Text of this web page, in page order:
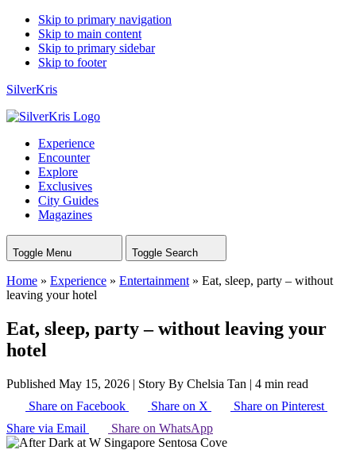
Skip to primary navigation
Skip to main content
Skip to primary sidebar
Skip to footer
SilverKris
Experience
Encounter
Explore
Exclusives
City Guides
Magazines
Toggle Menu Toggle Search
Home » Experience » Entertainment » Eat, sleep, party – without
leaving your hotel
Eat, sleep, party – without leaving your
hotel
Published May 15, 2026 | Story By Chelsia Tan | 4 min read
Share on Facebook
Share on X
Share on Pinterest
Share via Email
Share on WhatsApp